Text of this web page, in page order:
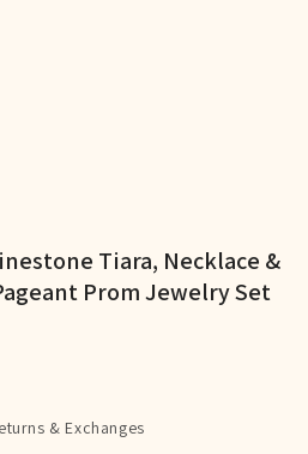
Tiara, Necklace &
Prom Jewelry Set
& Exchanges